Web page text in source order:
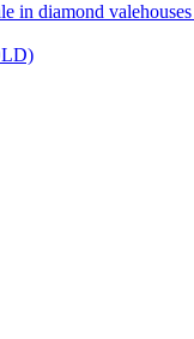
in diamond vale